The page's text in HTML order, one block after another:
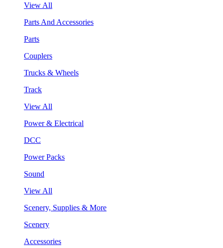
View All
Parts And Accessories
Parts
Couplers
Trucks & Wheels
Track
View All
Power & Electrical
DCC
Power Packs
Sound
View All
Scenery, Supplies & More
Scenery
Accessories